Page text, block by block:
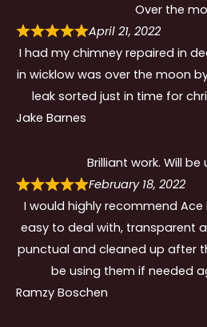
Over the
April 21, 2022
I had my chimney repaired in
in wicklow was over the moon
leak sorted just in time for
Jake Barnes
Brilliant work. Will be
February 18, 2022
I would highly recommend Ace
easy to deal with, transparent
punctual and cleaned up after
be using them if needed
Ramzy Boschen